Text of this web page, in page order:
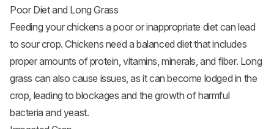
Poor Diet and Long Grass
Feeding your chickens a poor or inappropriate diet can lead
to sour crop. Chickens need a balanced diet that includes
proper amounts of protein, vitamins, minerals, and fiber. Long
grass can also cause issues, as it can become lodged in the
crop, leading to blockages and the growth of harmful
bacteria and yeast.